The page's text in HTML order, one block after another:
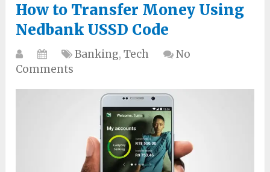
How to Transfer Money Using
Nedbank USSD Code
Banking,Tech
No
Comments